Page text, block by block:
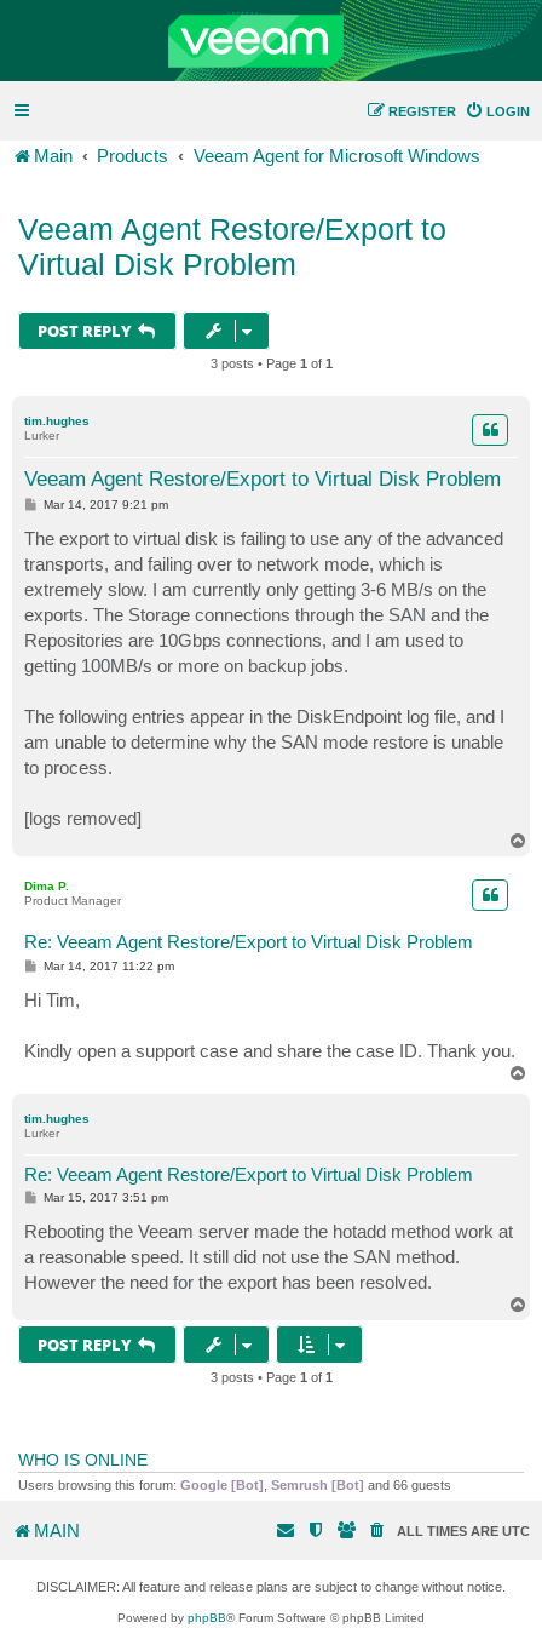
LOGIN
REGISTER
Main Products Veeam Agent for Microsoft Windows
Veeam Agent Restore/Export to
Virtual Disk Problem
POST REPLY
3 posts • Page 1 of 1
tim.hughes
Lurker
Veeam Agent Restore/Export to Virtual Disk Problem
P
s
t
Mar 14, 2017 9:21 pm
The export to virtual disk is failing to use any of the advanced
transports, and failing over to network mode, which is
extremely slow. I am currently only getting 3-6 MB/s on the
exports. The Storage connections through the SAN and the
Repositories are 10Gbps connections, and I am used to
getting 100MB/s or more on backup jobs.
The following entries appear in the DiskEndpoint log file, and I
am unable to determine why the SAN mode restore is unable
to process.
[logs removed]
Dima P.
Product Manager
Re: Veeam Agent Restore/Export to Virtual Disk Problem
P
s
t
Mar 14, 2017 11:22 pm
Hi Tim,
Kindly open a support case and share the case ID. Thank you.
tim.hughes
Lurker
Re: Veeam Agent Restore/Export to Virtual Disk Problem
P
t
Mar 15, 2017 3:51 pm
Rebooting the Veeam server made the hotadd method work at
a reasonable speed. It still did not use the SAN method.
However the need for the export has been resolved.
POST REPLY
3 posts • Page 1 of 1
WHO IS ONLINE
Users browsing this forum: Google [Bot] Semrush [Bot] and 66 guests
MAIN ALL TIMES ARE UTC
DISCLAIMER: All feature and release plans are subject to change without notice.
Powered by phpBB® Forum Software © phpBB Limited